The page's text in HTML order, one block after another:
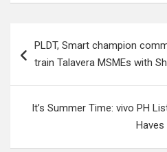
navigation
PLDT, Smart champion
train Talavera MSMEs with
It’s Summer Time: vivo PH
Haves